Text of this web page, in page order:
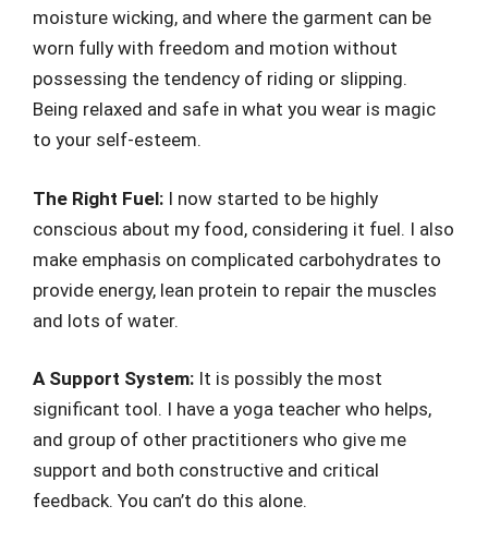
moisture wicking, and where the garment can be
worn fully with freedom and motion without
possessing the tendency of riding or slipping.
Being relaxed and safe in what you wear is magic
to your self-esteem.
The Right Fuel: I now started to be highly
conscious about my food, considering it fuel. I also
make emphasis on complicated carbohydrates to
provide energy, lean protein to repair the muscles
and lots of water.
A Support System: It is possibly the most
significant tool. I have a yoga teacher who helps,
and group of other practitioners who give me
support and both constructive and critical
feedback. You can’t do this alone.